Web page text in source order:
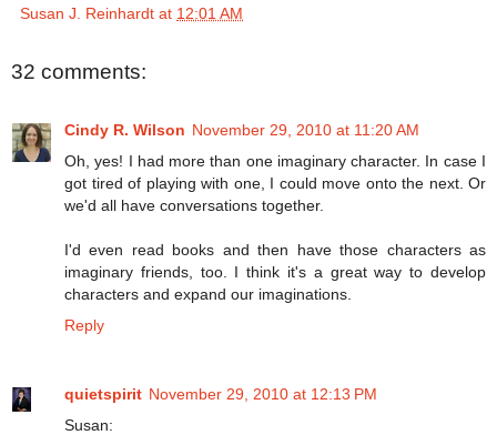
Susan J. Reinhardt at 12:01 AM
32 comments:
Cindy R. Wilson November 29, 2010 at 11:20 AM
Oh, yes! I had more than one imaginary character. In case I
got tired of playing with one, I could move onto the next. Or
we'd all have conversations together.
I'd even read books and then have those characters as
imaginary friends, too. I think it's a great way to develop
characters and expand our imaginations.
Reply
quietspirit November 29, 2010 at 12:13 PM
Susan: